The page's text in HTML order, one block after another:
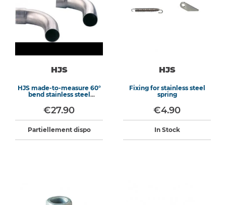
HJS
HJS made-to-measure 60°
bend stainless steel
€27.90
Partiellement dispo
HJS
Fixing for stainless steel
spring
€4.90
In Stock